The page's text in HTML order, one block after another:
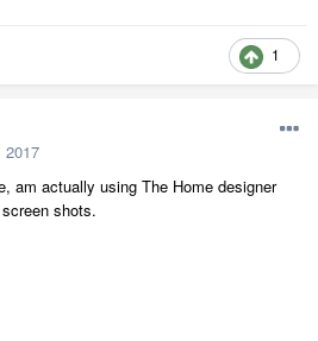
1
2017
am actually using The Home designer
shots.